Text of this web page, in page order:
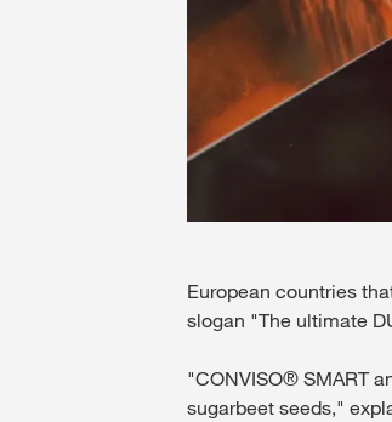
European countries
slogan "The ultimate
"CONVISO® SMART
sugarbeet seeds,"